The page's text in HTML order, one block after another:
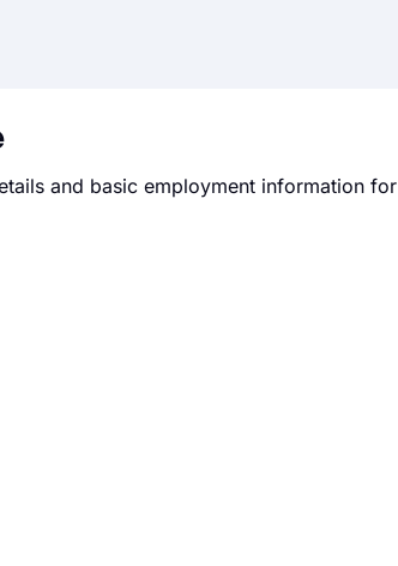
and basic employment information for